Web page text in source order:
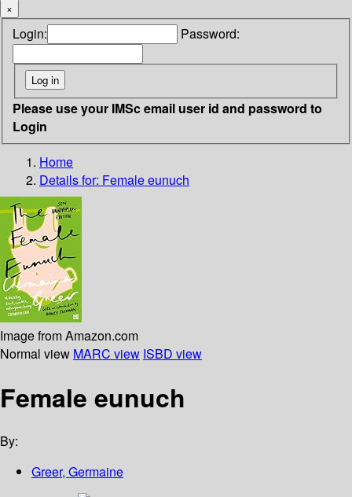
×
Login: Password:
Please use your IMSc email user id and password to
Login
Home
Details for: Female eunuch
Image from Amazon.com
Normal view MARC view ISBD view
Female eunuch
By:
Greer, Germaine